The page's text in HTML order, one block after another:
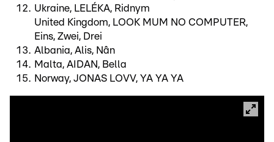
Ukraine, LELÉKA, Ridnym
United Kingdom, LOOK MUM NO COMPUTER,
Eins, Zwei, Drei
Albania, Alis, Nân
Malta, AIDAN, Bella
Norway, JONAS LOVV, YA YA YA